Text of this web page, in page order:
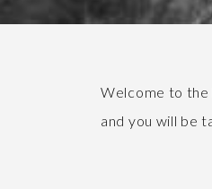
Welcome to the
and you will be